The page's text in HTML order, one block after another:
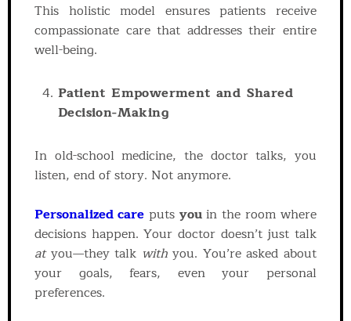
This holistic model ensures patients receive
compassionate care that addresses their entire
well-being.
Patient Empowerment and Shared
Decision-Making
In old-school medicine, the doctor talks, you
listen, end of story. Not anymore.
Personalized careputs youin the room where
decisions happen. Your doctor doesn’t just talk
atyou—they talk withyou. You’re asked about
your goals, fears, even your personal
preferences.